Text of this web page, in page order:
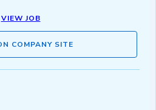
VIEW JOB
COMPANY SITE